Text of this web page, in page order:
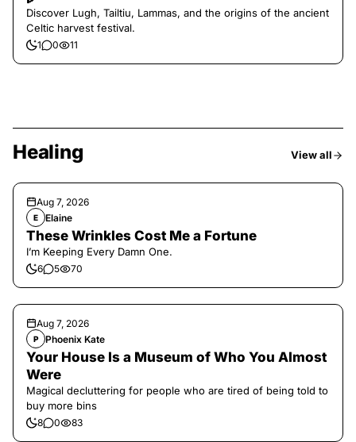
Discover Lugh, Tailtiu, Lammas, and the origins of the ancient
Celtic harvest festival.
1 0 11
Healing View all
Aug 7, 2026
E Elaine
These Wrinkles Cost Me a Fortune
I’m Keeping Every Damn One.
6 5 70
Aug 7, 2026
P Phoenix Kate
Your House Is a Museum of Who You Almost
Were
Magical decluttering for people who are tired of being told to
buy more bins
8 0 83